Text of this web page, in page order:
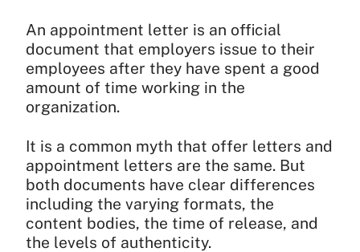
An appointment letter is an official
document that employers issue to their
employees after they have spent a good
amount of time working in the
organization.
It is a common myth that offer letters and
appointment letters are the same. But
both documents have clear differences
including the varying formats, the
content bodies, the time of release, and
the levels of authenticity.